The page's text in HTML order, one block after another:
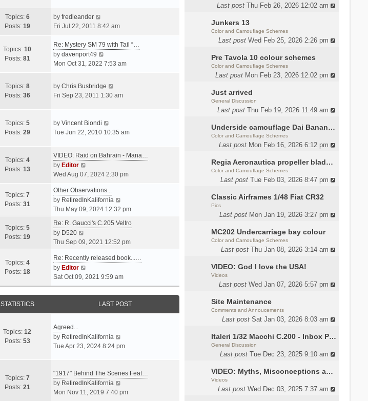
Last post Thu Feb 26, 2026 12:02 am
Junkers 13
Color and Camouflage Schemes
Last post Wed Feb 25, 2026 2:26 pm
Pre Tavola 10 colour schemes
Color and Camouflage Schemes
Last post Mon Feb 23, 2026 12:02 pm
Just arrived
General Discussion
Last post Thu Feb 19, 2026 11:49 am
Underside camouflage Dai Banana MC202
Color and Camouflage Schemes
Last post Mon Feb 16, 2026 6:12 pm
Regia Aeronautica propeller blades colors
Color and Camouflage Schemes
Last post Tue Feb 03, 2026 8:47 pm
Classic Airframes 1/48 Fiat CR32
Pics
Last post Mon Jan 19, 2026 3:27 pm
MC202 Undercarriage bay colour
Color and Camouflage Schemes
Last post Thu Jan 08, 2026 3:14 am
VIDEO: God I love the USA!
Videos
Last post Wed Jan 07, 2026 5:57 pm
Site Maintenance
Comments and Annoucements
Last post Sat Jan 03, 2026 8:03 am
Italeri 1/32 Macchi C.200 - Inbox Photos by Luca Bossi
General Discussion
Last post Tue Dec 23, 2025 9:10 am
VIDEO: Myths, Misconceptions and Revisionism WW2 Italy
Videos
Last post Wed Dec 03, 2025 7:37 am
p
o
t
t
e
t
p
o
t
t
h
l
a
t
s
t
s
t
Topics: 6
Posts: 19
by fredleander
i
w
t
h
a
t
t
p
s
Fri Jul 22, 2011 8:42 am
Topics:10
Posts: 81
Re: Mystery SM 79 with Tail “…
by davenport49
i
t
h
a
t
s
p
s
t
Mon Oct 31, 2022 7:53 am
Topics: 8
Posts: 36
by Chris Busbridge
i
h
a
e
p
s
Fri Sep 23, 2011 1:30 am
Topics: 5
Posts: 29
by Vincent Biondi
i
t
e
a
t
s
p
s
Tue Jun 22, 2010 10:35 am
Topics: 4
Posts: 13
VIDEO: Raid on Bahrain - Mana…
by Editor
i
w
t
h
l
a
t
e
t
p
o
t
Wed Aug 07, 2024 2:30 pm
Topics: 7
Posts: 31
Other Observations...
by RetiredInKalifornia
i
w
h
l
s
t
Thu May 09, 2024 12:32 pm
Topics: 5
Posts: 19
Re: R. Gaucci's C.205 Veltro
by D520
i
w
t
h
e
l
t
s
t
Thu Sep 09, 2021 12:52 pm
Topics: 4
Posts: 18
Re: Recently released book...…
by Editor
i
e
w
h
a
t
t
p
o
Sat Oct 09, 2021 9:59 am
STATISTICS LAST POST
Topics:12
Posts: 53
Agreed...
by RetiredInKalifornia
i
t
e
Tue Apr 23, 2024 8:24 pm
Topics: 7
Posts: 21
"1917" Behind The Scenes Feat…
by RetiredInKalifornia
i
Mon Nov 11, 2019 7:40 pm